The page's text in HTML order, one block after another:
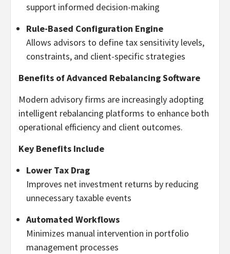
support informed decision-making
Rule-Based Configuration Engine
Allows advisors to define tax sensitivity levels,
constraints, and client-specific strategies
Benefits of Advanced Rebalancing Software
Modern advisory firms are increasingly adopting
intelligent rebalancing platforms to enhance both
operational efficiency and client outcomes.
Key Benefits Include
Lower Tax Drag
Improves net investment returns by reducing
unnecessary taxable events
Automated Workflows
Minimizes manual intervention in portfolio
management processes